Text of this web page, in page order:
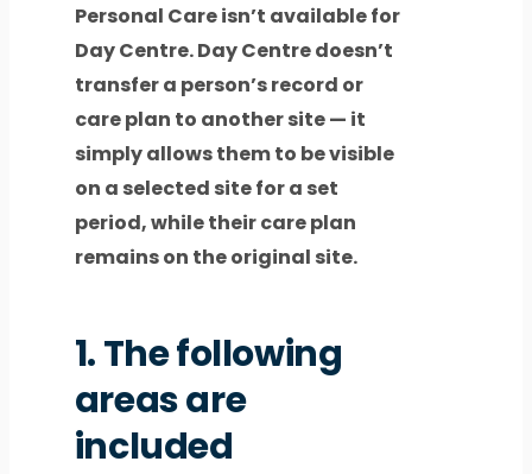
Personal Care isn’t available for
Day Centre. Day Centre doesn’t
transfer a person’s record or
care plan to another site — it
simply allows them to be visible
on a selected site for a set
period, while their care plan
remains on the original site.
1.The following
areas are
included